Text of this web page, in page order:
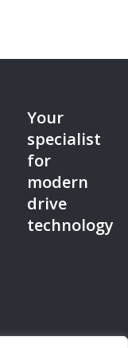
Your
specialist
for
modern
drive
technology